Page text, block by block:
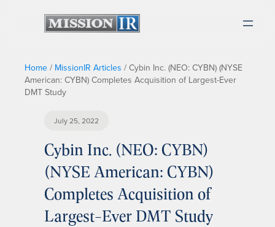
Home / MissionIR Articles / Cybin Inc. (NEO: CYBN) (NYSE
American: CYBN) Completes Acquisition of Largest-Ever
DMT Study
July 25, 2022
Cybin Inc. (NEO: CYBN)
(NYSE American: CYBN)
Completes Acquisition of
Largest-Ever DMT Study